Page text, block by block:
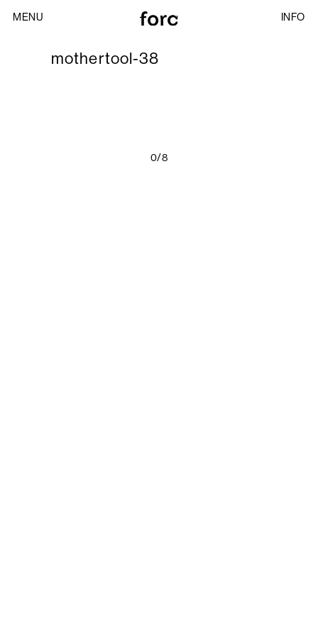
MENU INFO
mothertool-38
0/8